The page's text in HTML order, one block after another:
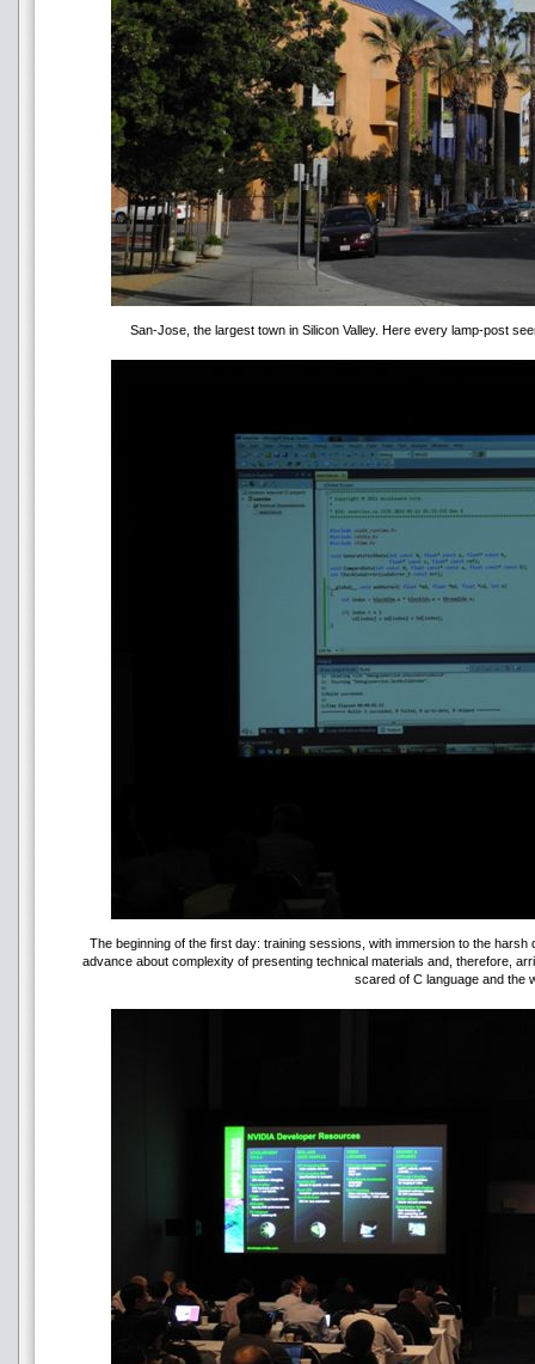
San-Jose, the largest town in Silicon Valley. Here every lamp-post
The beginning of the first day: training sessions, with immersion to the
advance about complexity of presenting technical materials and, therefore,
scared of C language and the